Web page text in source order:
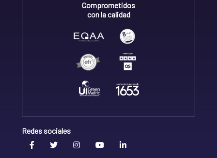
Comprometidos
con la calidad
Redes sociales